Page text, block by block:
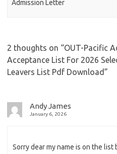
Admission Letter
2 thoughts on “OUT-Pacific
Acceptance List For 2026
Leavers List Pdf Download”
Andy James
January 6, 2026
Sorry dear my name is on the list